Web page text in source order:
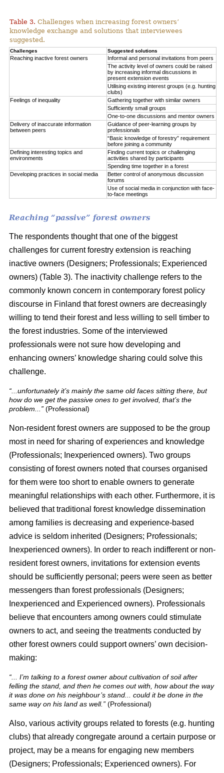
Table 3. Challenges when increasing forest owners’
knowledge exchange and solutions that interviewees
suggested.
Challenges Suggested solutions
Reaching inactive forest owners
Informal and personal invitations from peers
The activity level of owners could be raised
by increasing informal discussions in
present extension events
Utilising existing interest groups (e.g. hunting
clubs)
Feelings of inequality
Gathering together with similar owners
Sufficiently small groups
One-to-one discussions and mentor owners
Delivery of inaccurate information
between peers
Guidance of peer-learning groups by
professionals
“Basic knowledge of forestry” requirement
before joining a community
Defining interesting topics and
environments
Finding current topics or challenging
activities shared by participants
Spending time together in a forest
Developing practices in social media
Better control of anonymous discussion
forums
Use of social media in conjunction with face-
to-face meetings
Reaching “passive” forest owners
The respondents thought that one of the biggest
challenges for current forestry extension is reaching
inactive owners (Designers; Professionals; Experienced
owners) (Table 3). The inactivity challenge refers to the
commonly known concern in contemporary forest policy
discourse in Finland that forest owners are decreasingly
willing to tend their forest and less willing to sell timber to
the forest industries. Some of the interviewed
professionals were not sure how developing and
enhancing owners’ knowledge sharing could solve this
challenge.
“...unfortunately it’s mainly the same old faces sitting there, but
how do we get the passive ones to get involved, that’s the
problem...” (Professional)
Non-resident forest owners are supposed to be the group
most in need for sharing of experiences and knowledge
(Professionals; Inexperienced owners). Two groups
consisting of forest owners noted that courses organised
for them were too short to enable owners to generate
meaningful relationships with each other. Furthermore, it is
believed that traditional forest knowledge dissemination
among families is decreasing and experience-based
advice is seldom inherited (Designers; Professionals;
Inexperienced owners). In order to reach indifferent or non-
resident forest owners, invitations for extension events
should be sufficiently personal; peers were seen as better
messengers than forest professionals (Designers;
Inexperienced and Experienced owners). Professionals
believe that encounters among owners could stimulate
owners to act, and seeing the treatments conducted by
other forest owners could support owners’ own decision-
making:
“... I’m talking to a forest owner about cultivation of soil after
felling the stand, and then he comes out with, how about the way
it was done on his neighbour’s stand... could it be done in the
same way on his land as well.” (Professional)
Also, various activity groups related to forests (e.g. hunting
clubs) that already congregate around a certain purpose or
project, may be a means for engaging new members
(Designers; Professionals; Experienced owners). For